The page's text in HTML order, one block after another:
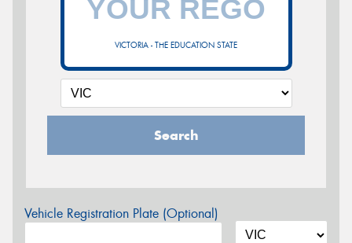
VICTORIA - THE EDUCATION STATE
Search
Vehicle Registration Plate (Optional)